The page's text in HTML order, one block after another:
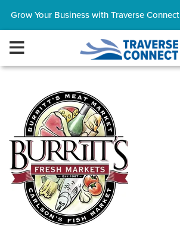
Grow Your Business with Traverse Connect